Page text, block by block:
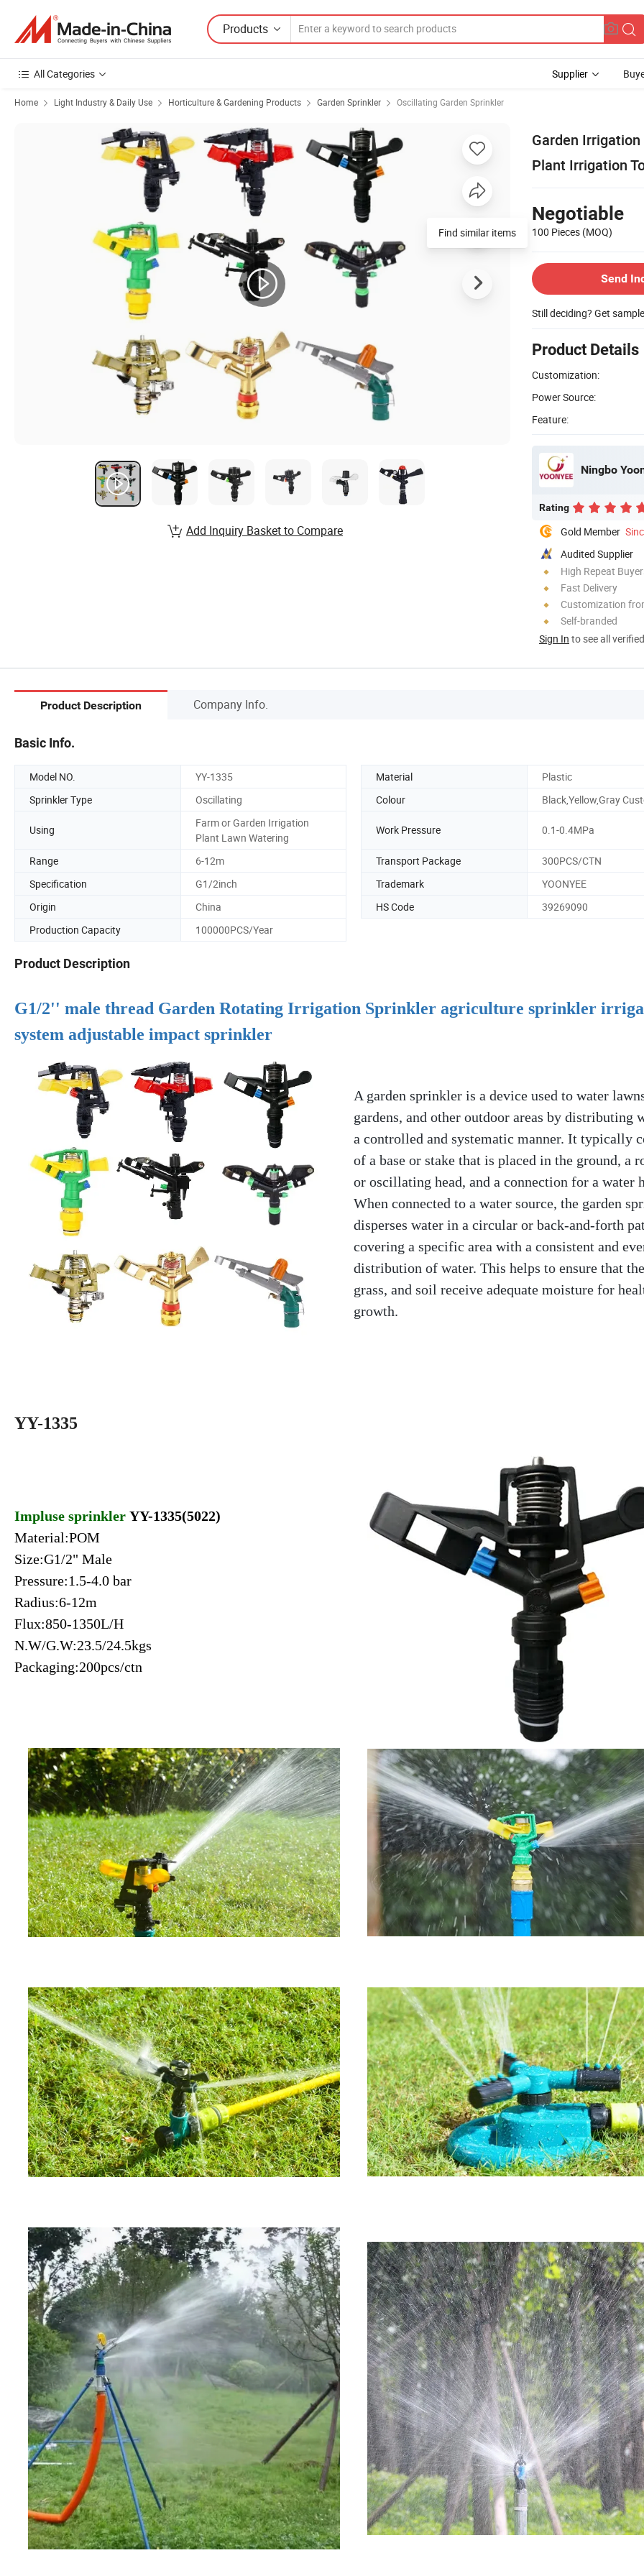
Products
All Categories Supplier
Home Light Industry & Daily Use Horticulture & Gardening Products Garden Sprinkler Oscillating Garden Sprinkler
Garden
Plant Irrigation
Negotiable
100 Pieces (MOQ)
Send
Still deciding? Get
Product Details
Customization:
Power Source:
Feature:
Ningbo
Rating
Gold Member
Audited Supplier
High Repeat
Fast Delivery
Customization
Self-branded
Sign In to see all
Find similar items
Add Inquiry Basket to Compare
Product Description Company Info.
Basic Info.
Model NO. YY-1335 Material
Plastic
Sprinkler Type
Oscillating Colour Black,Yellow,Gray
Using
Farm or Garden Irrigation
Plant Lawn Watering
Work Pressure 0.1-0.4MPa
Range 6-12m Transport Package
300PCS/CTN
Specification
G1/2inch Trademark
YOONYEE
Origin
China HS Code
39269090
Production Capacity
100000PCS/Year
Product Description
G1/2'' male thread Garden Rotating Irrigation Sprinkler agriculture sprinkler
system adjustable impact sprinkler
A garden sprinkler is a device used to water
gardens, and other outdoor areas by distributing
a controlled and systematic manner. It typically
of a base or stake that is placed in the ground, a
or oscillating head, and a connection for a water
When connected to a water source, the garden
disperses water in a circular or back-and-forth
covering a specific area with a consistent and
distribution of water. This helps to ensure that
grass, and soil receive adequate moisture for
growth.
YY-1335
Impluse sprinkler YY-1335(5022)
Material:POM
Size:G1/2" Male
Pressure:1.5-4.0 bar
Radius:6-12m
Flux:850-1350L/H
N.W/G.W:23.5/24.5kgs
Packaging:200pcs/ctn